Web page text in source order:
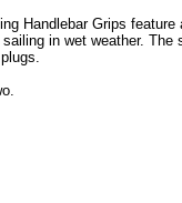
Handlebar Grips
in wet weather.